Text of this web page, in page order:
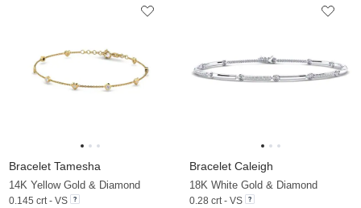
Bracelet Tamesha
14K Yellow Gold & Diamond
0.145 crt - VS
Bracelet Caleigh
18K White Gold & Diamond
0.28 crt - VS